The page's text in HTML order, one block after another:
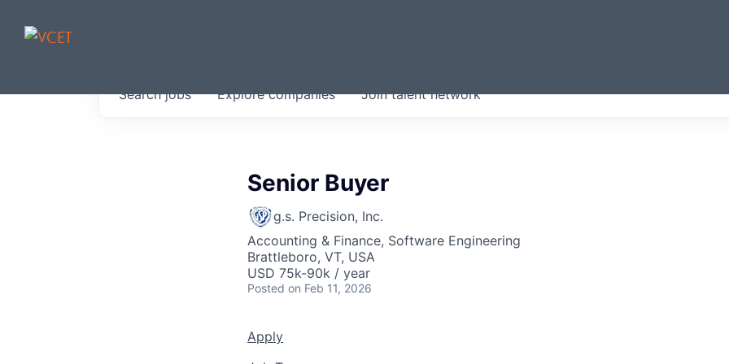
Searchjobs Explorecompanies Join talent network
Senior Buyer
g.s. Precision, Inc.
Accounting & Finance, Software Engineering
Brattleboro, VT, USA
USD 75k-90k / year
Posted on Feb 11, 2026
Apply